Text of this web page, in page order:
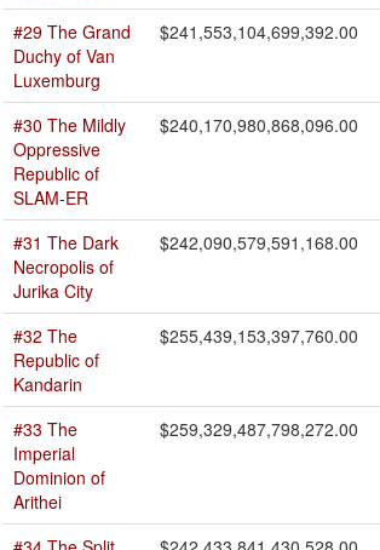
#29 The Grand
Duchy of Van
Luxemburg
$241,553,104,699,392.00
#30 The Mildly
Oppressive
Republic of
SLAM-ER
$240,170,980,868,096.00
#31 The Dark
Necropolis of
Jurika City
$242,090,579,591,168.00
#32 The
Republic of
Kandarin
$255,439,153,397,760.00
#33 The
Imperial
Dominion of
Arithei
$259,329,487,798,272.00